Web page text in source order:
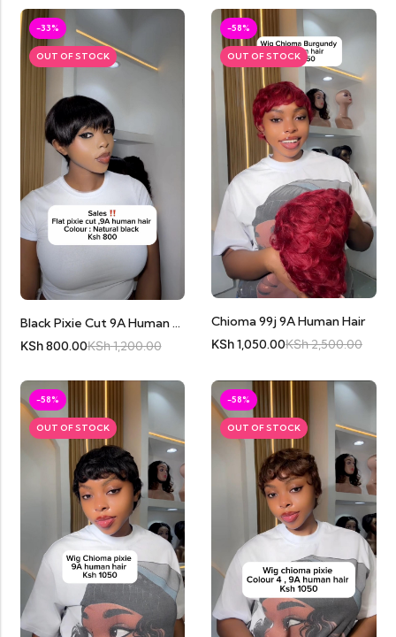
-33%
OUT OF STOCK
Black Pixie Cut 9A Human Hair
KSh800.00KSh1,200.00
-58%
OUT OF STOCK
Chioma 99j 9A Human Hair
KSh1,050.00KSh2,500.00
-58%
OUT OF STOCK
-58%
OUT OF STOCK